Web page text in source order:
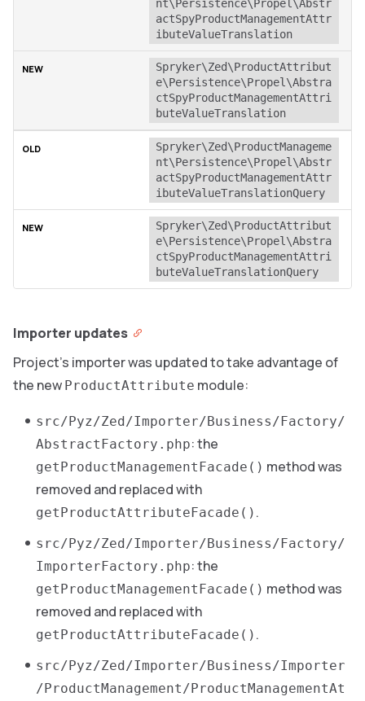
nt\Persistence\Propel\Abstr
actSpyProductManagementAttr
ibuteValueTranslation
Spryker\Zed\ProductAttribut
e\Persistence\Propel\Abstra
ctSpyProductManagementAttri
buteValueTranslation
Spryker\Zed\ProductManageme
nt\Persistence\Propel\Abstr
actSpyProductManagementAttr
ibuteValueTranslationQuery
Spryker\Zed\ProductAttribut
e\Persistence\Propel\Abstra
ctSpyProductManagementAttri
buteValueTranslationQuery
Importer updates
Project’s importer was updated to take advantage of
the new ProductAttribute module:
src/Pyz/Zed/Importer/Business/Factory/
AbstractFactory.php: the
getProductManagementFacade() method was
removed and replaced with
getProductAttributeFacade() .
src/Pyz/Zed/Importer/Business/Factory/
ImporterFactory.php: the
getProductManagementFacade() method was
removed and replaced with
getProductAttributeFacade() .
src/Pyz/Zed/Importer/Business/Importer
/ProductManagement/ProductManagementAt